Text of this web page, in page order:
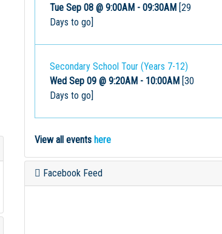
Tue Sep 08 @ 9:00AM- 09:30AM[29
Days to go]
Secondary School Tour (Years 7-12)
Wed Sep 09 @ 9:20AM- 10:00AM[30
Days to go]
View all events here
Facebook Feed